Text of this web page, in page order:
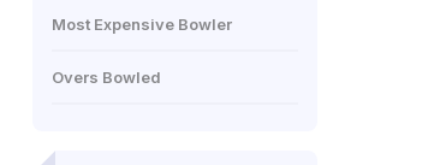
Most Expensive Bowler
Overs Bowled